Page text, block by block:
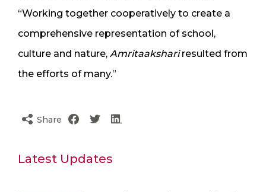
“Working together cooperatively to create a
comprehensive representation of school,
culture and nature, Amritaakshariresulted from
the efforts of many.”
Share
Latest Updates